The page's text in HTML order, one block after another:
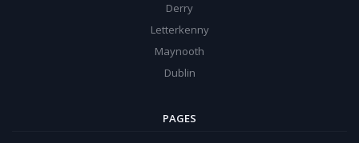
Derry
Letterkenny
Maynooth
Dublin
PAGES